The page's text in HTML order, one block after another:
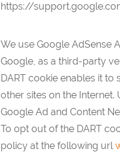
https://
We use Google AdSense
Google, as a third-party
DART cookie enables it
other sites on the
Google Ad and Content
To opt out of the DART
policy at the following url